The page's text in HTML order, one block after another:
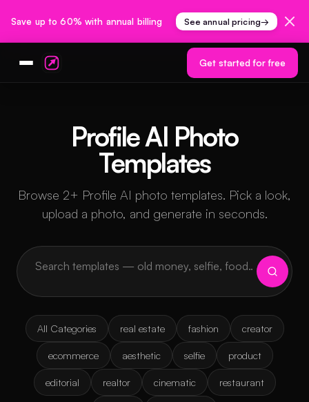
Save up to 60% with annual billing See annual pricing→
Get started for free
Profile AI Photo
Templates
Browse 2+ Profile AI photo templates. Pick a look,
upload a photo, and generate in seconds.
All Categories real estate fashion creator
ecommerce aesthetic selfie product
editorial realtor cinematic restaurant